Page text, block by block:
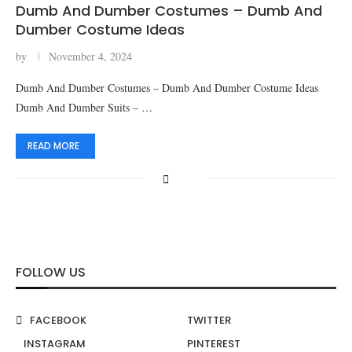
Dumb And Dumber Costumes – Dumb And
Dumber Costume Ideas
by November 4, 2024
Dumb And Dumber Costumes – Dumb And Dumber Costume Ideas
Dumb And Dumber Suits – …
READ MORE
FOLLOW US
FACEBOOK
TWITTER
INSTAGRAM
PINTEREST